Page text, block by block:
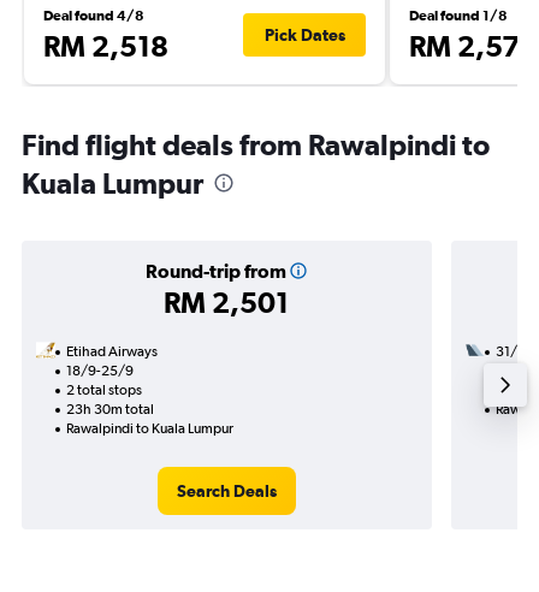
Deal found 4/8
RM 2,518 Pick Dates
Deal found 1/8
RM 2,575
Find flight deals from Rawalpindi to
Kuala Lumpur
Round-trip from
RM 2,501
Etihad Airways
18/9-25/9
2 total stops
23h 30m total
Rawalpindi to Kuala Lumpur
Search Deals
31/8
10h